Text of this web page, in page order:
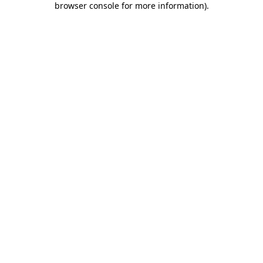
browser console for more information).